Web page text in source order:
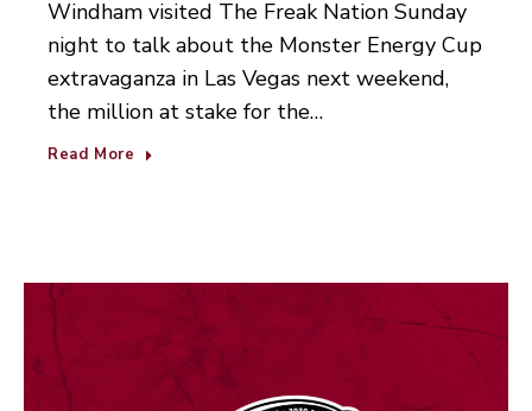
Windham visited The Freak Nation Sunday
night to talk about the Monster Energy Cup
extravaganza in Las Vegas next weekend,
the million at stake for the…
Read More